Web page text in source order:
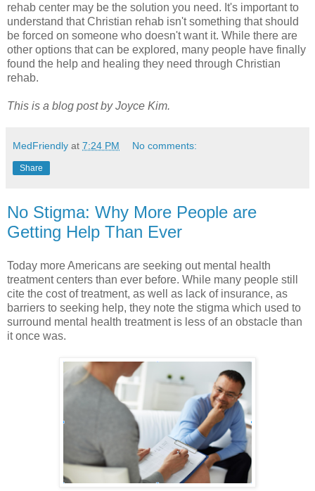
rehab center may be the solution you need. It's important to
understand that Christian rehab isn't something that should
be forced on someone who doesn't want it. While there are
other options that can be explored, many people have finally
found the help and healing they need through Christian
rehab.
This is a blog post by Joyce Kim.
MedFriendly at 7:24 PM No comments:
Share
No Stigma: Why More People are
Getting Help Than Ever
Today more Americans are seeking out mental health
treatment centers than ever before. While many people still
cite the cost of treatment, as well as lack of insurance, as
barriers to seeking help, they note the stigma which used to
surround mental health treatment is less of an obstacle than
it once was.